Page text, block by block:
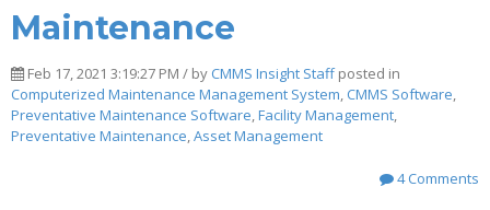
Maintenance
Feb 17, 2021 3:19:27 PM / by CMMS Insight Staffposted in
Computerized Maintenance Management System CMMS Software
Preventative Maintenance Software Facility Management
Preventative Maintenance Asset Management
4 Comments